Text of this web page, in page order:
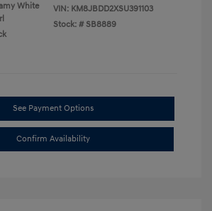
White
VIN: KM8JBDD2XSU391103
Stock: # SB8889
See Payment Options
Confirm Availability